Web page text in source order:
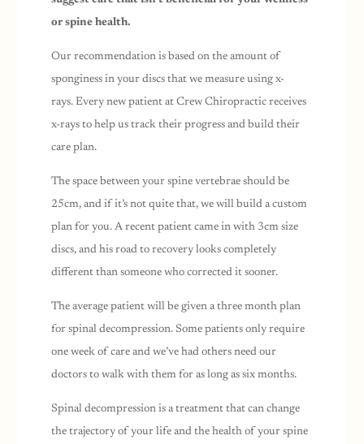
or spine health.
Our recommendation is based on the amount of
sponginess in your discs that we measure using x-
rays. Every new patient at Crew Chiropractic receives
x-rays to help us track their progress and build their
care plan.
The space between your spine vertebrae should be
25cm, and if it’s not quite that, we will build a custom
plan for you. A recent patient came in with 3cm size
discs, and his road to recovery looks completely
different than someone who corrected it sooner.
The average patient will be given a three month plan
for spinal decompression. Some patients only require
one week of care and we’ve had others need our
doctors to walk with them for as long as six months.
Spinal decompression is a treatment that can change
the trajectory of your life and the health of your spine